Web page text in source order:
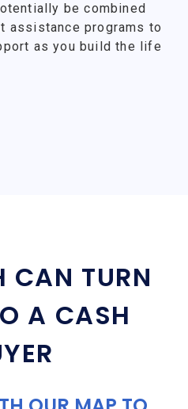
be combined
assistance programs to
as you build the life
CAN TURN
A CASH